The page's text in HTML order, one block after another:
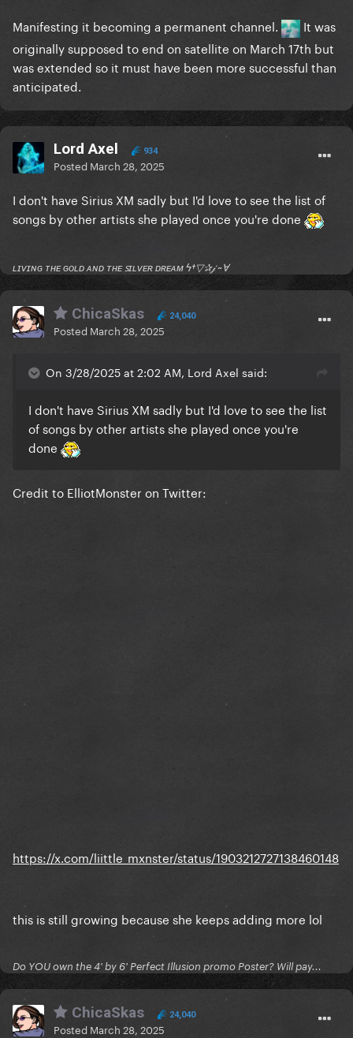
Manifesting it becoming a permanent channel.
It was
originally supposed to end on satellite on March 17th but
was extended so it must have been more successful than
anticipated.
Lord Axel 934
Posted March 28, 2025
I don't have Sirius XM sadly but I'd love to see the list of
songs by other artists she played once you're done
ʟɪᴠɪɴɢ ᴛʜᴇ ɢᴏʟᴅ ᴀɴᴅ ᴛʜᴇ ꜱɪʟᴠᴇʀ ᴅʀᴇᴀᴍ ϟ†▽✰𝒿 ~Ɐ
ChicaSkas 24,040
Posted March 28, 2025
On 3/28/2025 at 2:02 AM, Lord Axel said:
I don't have Sirius XM sadly but I'd love to see the list
of songs by other artists she played once you're
done
Credit to ElliotMonster on Twitter:
https://x.com/liittle_mxnster/status/1903212727138460148
this is still growing because she keeps adding more lol
Do YOU own the 4' by 6' Perfect Illusion promo Poster? Will pay...
ChicaSkas 24,040
Posted March 28, 2025